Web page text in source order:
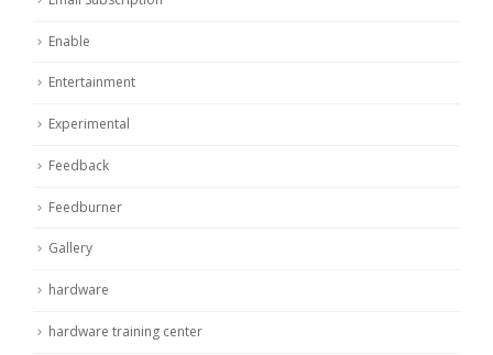
Enable
Entertainment
Experimental
Feedback
Feedburner
Gallery
hardware
hardware training center